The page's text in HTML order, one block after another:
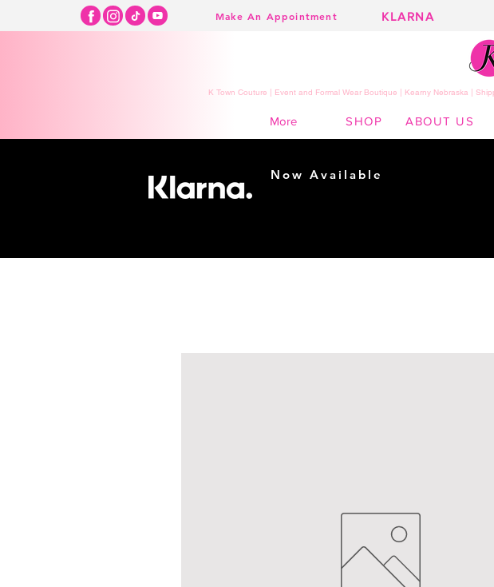
Make An Appointment KLARNA
K Town Couture | Event and Formal Wear Boutique | Kearny Nebraska |
More SHOP ABOUT US
Now Available